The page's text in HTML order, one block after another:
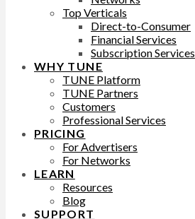
Top Verticals
Direct-to-Consumer
Financial Services
Subscription Services
WHY TUNE
TUNE Platform
TUNE Partners
Customers
Professional Services
PRICING
For Advertisers
For Networks
LEARN
Resources
Blog
SUPPORT